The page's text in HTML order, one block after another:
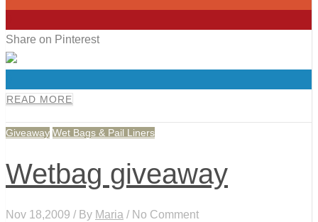
Share on Pinterest
READ MORE
Giveaway Wet Bags & Pail Liners
Wetbag giveaway
Nov 18,2009 / By Maria / No Comment